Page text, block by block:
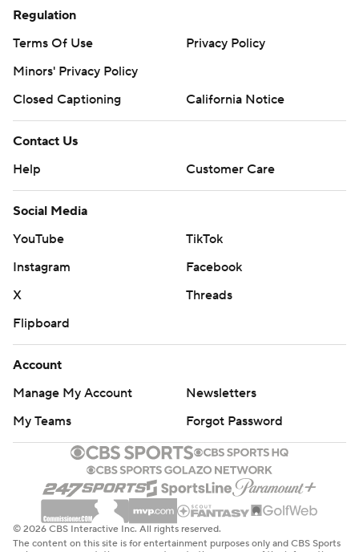
Regulation
Terms Of Use
Privacy Policy
Minors' Privacy Policy
Closed Captioning
California Notice
Contact Us
Help
Customer Care
Social Media
YouTube
TikTok
Instagram
Facebook
X
Threads
Flipboard
Account
Manage My Account
Newsletters
My Teams
Forgot Password
© 2026 CBS Interactive Inc. All rights reserved.
The content on this site is for entertainment purposes only and CBS Sports